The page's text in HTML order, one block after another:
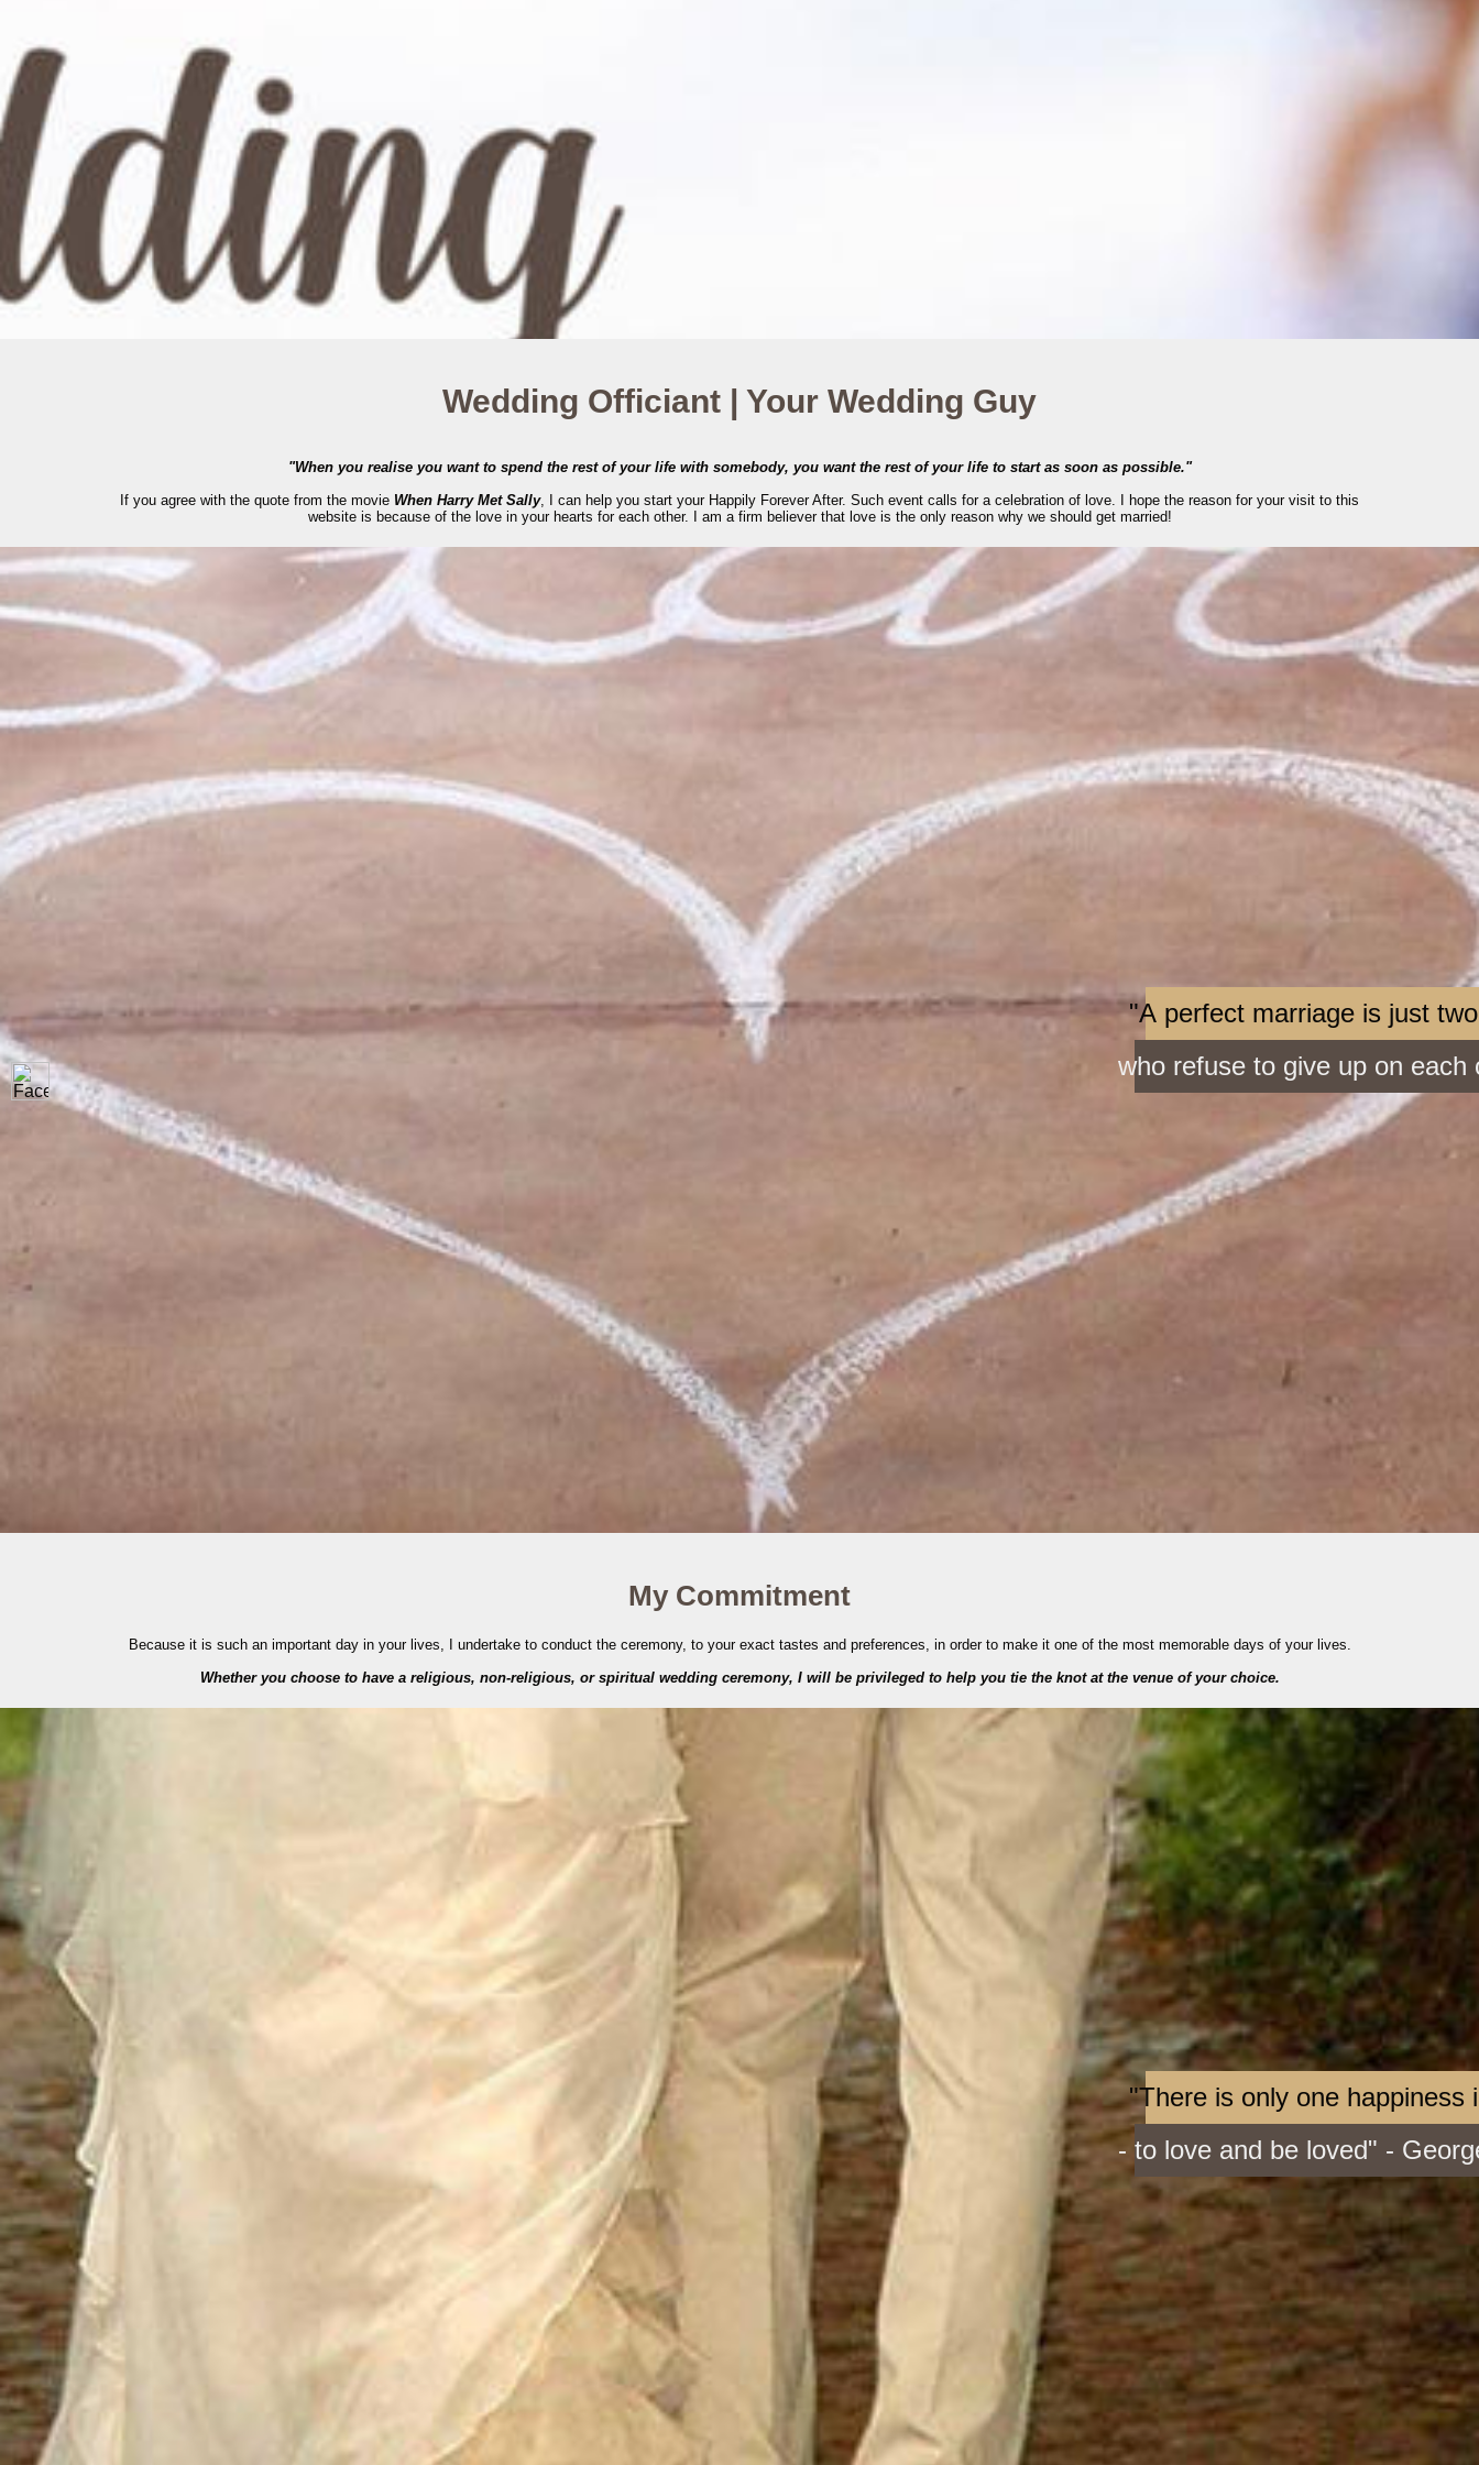
Wedding Officiant | Your Wedding Guy
"When you realise you want to spend the rest of your life with somebody, you want the rest of your life to start as soon as possible."
If you agree with the quote from the movie When Harry Met Sally, I can help you start your Happily Forever After. Such event calls for a celebration of love. I hope the reason for your visit to this
website is because of the love in your hearts for each other. I am a firm believer that love is the only reason why we should get married!
"A perfect marriage is just
who refuse to give up on each
My Commitment
Because it is such an important day in your lives, I undertake to conduct the ceremony, to your exact tastes and preferences, in order to make it one of the most memorable days of your lives.
Whether you choose to have a religious, non-religious, or spiritual wedding ceremony, I will be privileged to help you tie the knot at the venue of your choice.
"There is only one happiness
- to love and be loved" -